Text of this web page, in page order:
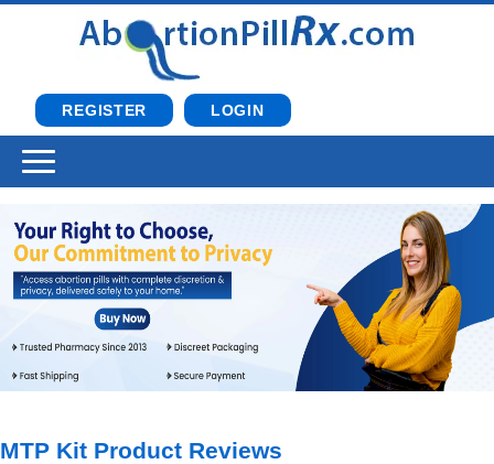
REGISTER LOGIN
MTP Kit Product Reviews